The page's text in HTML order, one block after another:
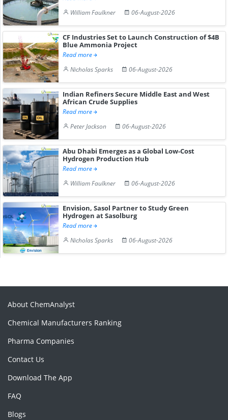
William Faulkner
06-August-2026
CF Industries Set to Launch Construction of $4B
Blue Ammonia Project
Read more
Nicholas Sparks
06-August-2026
Indian Refiners Secure Middle East and West
African Crude Supplies
Read more
Peter Jackson
06-August-2026
Abu Dhabi Emerges as a Global Low-Cost
Hydrogen Production Hub
Read more
William Faulkner
06-August-2026
Envision, Sasol Partner to Study Green
Hydrogen at Sasolburg
Read more
Nicholas Sparks
06-August-2026
About ChemAnalyst
Chemical Manufacturers Ranking
Pharma Companies
Contact Us
Download The App
FAQ
Blogs